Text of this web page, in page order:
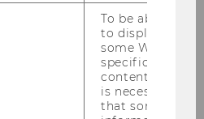
Assistant Professor at the
Technology and
intersection of strategic
research, and game
To be able
to display
some WU-
specific
content, it
is necessary
that some